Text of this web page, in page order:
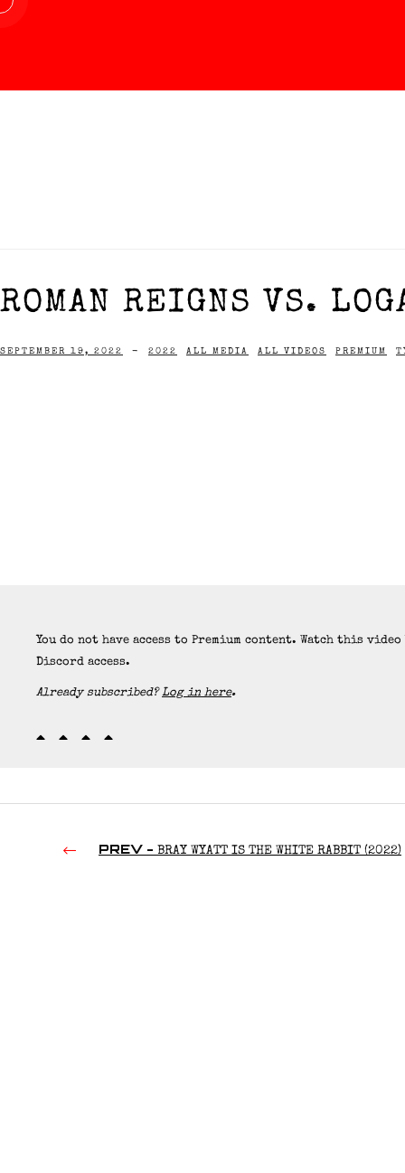
ROMAN REIGNS VS.
SEPTEMBER 19, 2022 - 2022 ALL MEDIA ALL VIDEOS PREMIUM
You do not have access to Premium content. Watch this
Discord access.
Already subscribed?Log in here.
PREV - BRAY WYATT IS THE WHITE RABBIT (2022)